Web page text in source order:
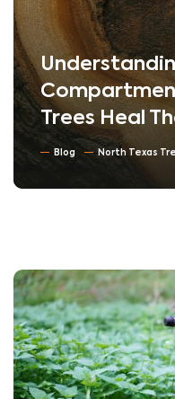
Trees Heal
Blog North Texas